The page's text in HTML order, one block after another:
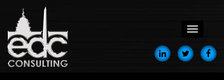
menu